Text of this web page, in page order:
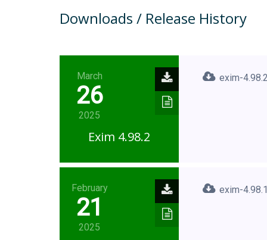
Downloads / Release History
March
26
2025
Exim 4.98.2
exim-
February
21
2025
exim-